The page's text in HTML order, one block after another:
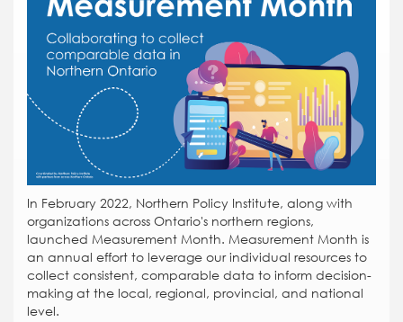
In February 2022, Northern Policy Institute, along with
organizations across Ontario's northern regions,
launched Measurement Month. Measurement Month is
an annual effort to leverage our individual resources to
collect consistent, comparable data to inform decision-
making at the local, regional, provincial, and national
level.